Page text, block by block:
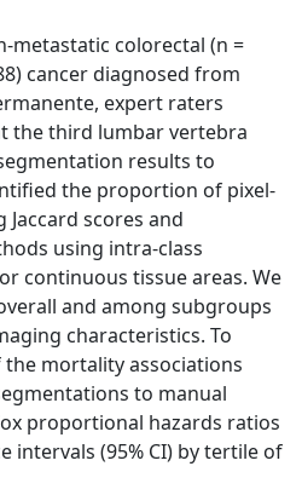
colorectal (n =
cancer diagnosed from
expert raters
the third lumbar vertebra
results to
the proportion of pixel‐
Jaccard scores and
using intra‐class
continuous tissue areas. We
and among subgroups
characteristics. To
mortality associations
to manual
proportional hazards ratios
intervals (95% CI) by tertile of